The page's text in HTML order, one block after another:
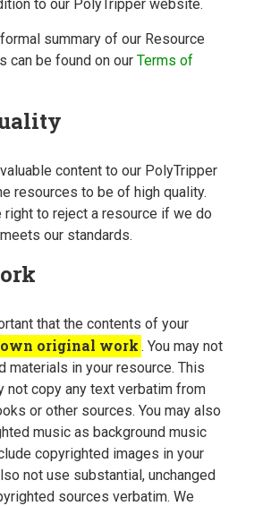
to our PolyTripper website.
summary of our Resource
can be found on our Terms of
content to our PolyTripper
resources to be of high quality.
right to reject a resource if we do
our standards.
that the contents of your
original work . You may not
materials in your resource. This
not copy any text verbatim from
or other sources. You may also
music as background music
copyrighted images in your
not use substantial, unchanged
sources verbatim. We